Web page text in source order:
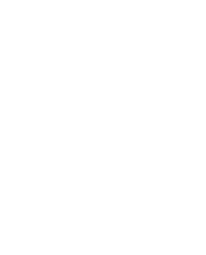
for listening to music?
and friends to celebrate!